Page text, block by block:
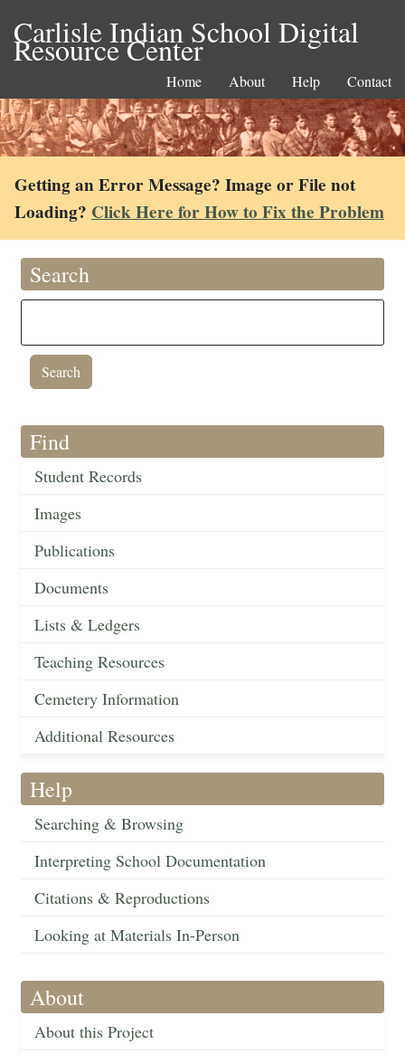
Carlisle Indian School Digital
Resource Center
Home About Help Contact
Getting an Error Message? Image or File not
Loading? Click Here for How to Fix the Problem
Search
Find
Student Records
Images
Publications
Documents
Lists & Ledgers
Teaching Resources
Cemetery Information
Additional Resources
Help
Searching & Browsing
Interpreting School Documentation
Citations & Reproductions
Looking at Materials In-Person
About
About this Project